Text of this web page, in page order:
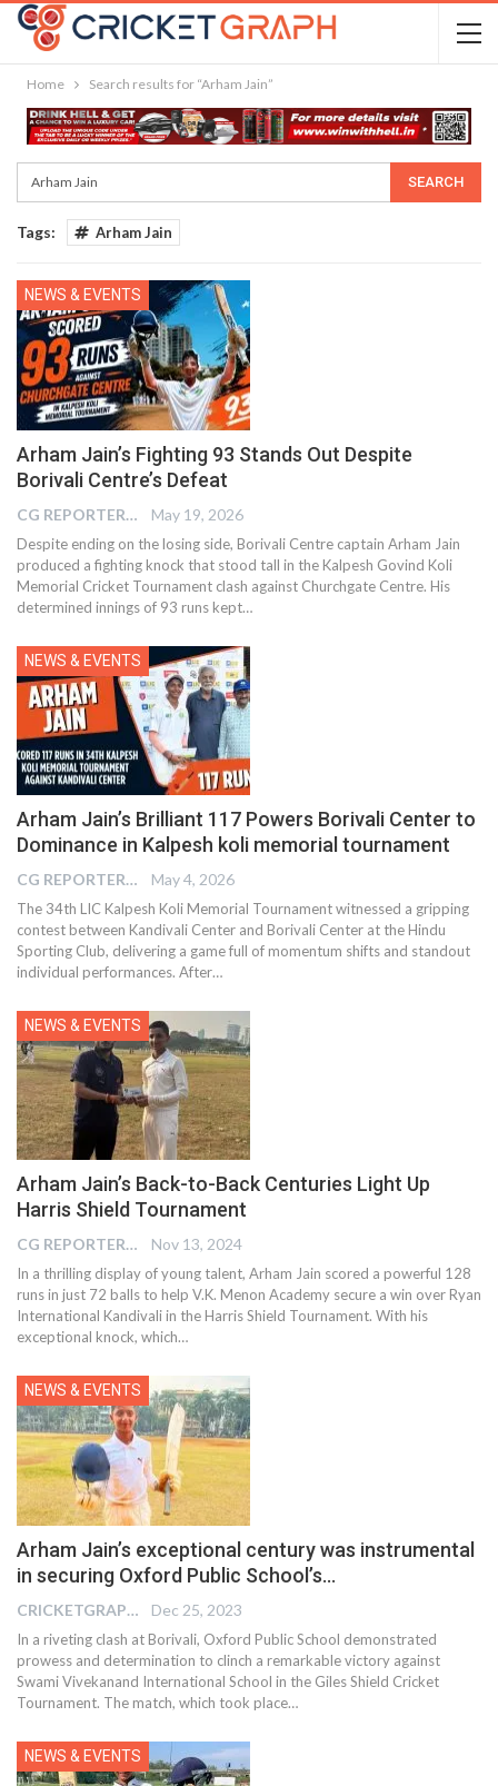
Home Search results for “Arham Jain”
Tags: Arham Jain
NEWS & EVENTS
Arham Jain’s Fighting 93 Stands Out Despite
Borivali Centre’s Defeat
CG REPORTER May 19, 2026
Despite ending on the losing side, Borivali Centre captain Arham Jain
produced a fighting knock that stood tall in the Kalpesh Govind Koli
Memorial Cricket Tournament clash against Churchgate Centre. His
determined innings of 93 runs kept…
NEWS & EVENTS
Arham Jain’s Brilliant 117 Powers Borivali Center to
Dominance in Kalpesh koli memorial tournament
CG REPORTER May 4, 2026
The 34th LIC Kalpesh Koli Memorial Tournament witnessed a gripping
contest between Kandivali Center and Borivali Center at the Hindu
Sporting Club, delivering a game full of momentum shifts and standout
individual performances. After…
NEWS & EVENTS
Arham Jain’s Back-to-Back Centuries Light Up
Harris Shield Tournament
CG REPORTER Nov 13, 2024
In a thrilling display of young talent, Arham Jain scored a powerful 128
runs in just 72 balls to help V.K. Menon Academy secure a win over Ryan
International Kandivali in the Harris Shield Tournament. With his
exceptional knock, which…
NEWS & EVENTS
Arham Jain’s exceptional century was instrumental
in securing Oxford Public School’s…
CRICKETGRAPH EDITOR Dec 25, 2023
In a riveting clash at Borivali, Oxford Public School demonstrated
prowess and determination to clinch a remarkable victory against
Swami Vivekanand International School in the Giles Shield Cricket
Tournament. The match, which took place…
NEWS & EVENTS